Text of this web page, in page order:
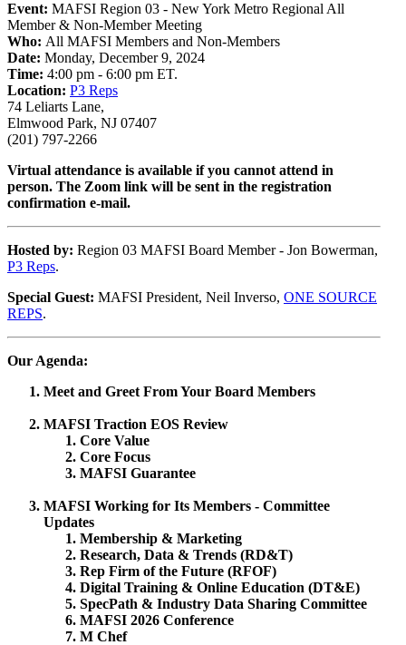
Event: MAFSI Region 03 - New York Metro Regional All
Member & Non-Member Meeting
Who: All MAFSI Members and Non-Members
Date: Monday, December 9, 2024
Time: 4:00 pm - 6:00 pm ET.
Location: P3 Reps
74 Leliarts Lane,
Elmwood Park, NJ 07407
(201) 797-2266
Virtual attendance is available if you cannot attend in
person. The Zoom link will be sent in the registration
confirmation e-mail.
Hosted by: Region 03 MAFSI Board Member - Jon Bowerman,
P3 Reps.
Special Guest: MAFSI President, Neil Inverso, ONE SOURCE
REPS.
Our Agenda:
Meet and Greet From Your Board Members
MAFSI Traction EOS Review
Core Value
Core Focus
MAFSI Guarantee
MAFSI Working for Its Members - Committee
Updates
Membership & Marketing
Research, Data & Trends (RD&T)
Rep Firm of the Future (RFOF)
Digital Training & Online Education (DT&E)
SpecPath & Industry Data Sharing Committee
MAFSI 2026 Conference
M Chef